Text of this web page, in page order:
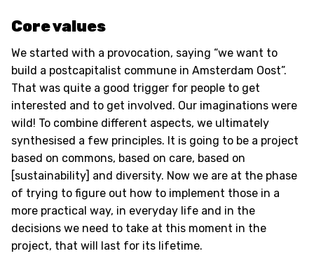
Core values
We started with a provocation, saying “we want to
build a postcapitalist commune in Amsterdam Oost”.
That was quite a good trigger for people to get
interested and to get involved. Our imaginations were
wild! To combine different aspects, we ultimately
synthesised a few principles. It is going to be a project
based on commons, based on care, based on
[sustainability] and diversity. Now we are at the phase
of trying to figure out how to implement those in a
more practical way, in everyday life and in the
decisions we need to take at this moment in the
project, that will last for its lifetime.